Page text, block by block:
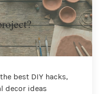
best DIY hacks,
decor ideas